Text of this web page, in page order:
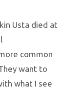
Usta died at
common
want to
what I see